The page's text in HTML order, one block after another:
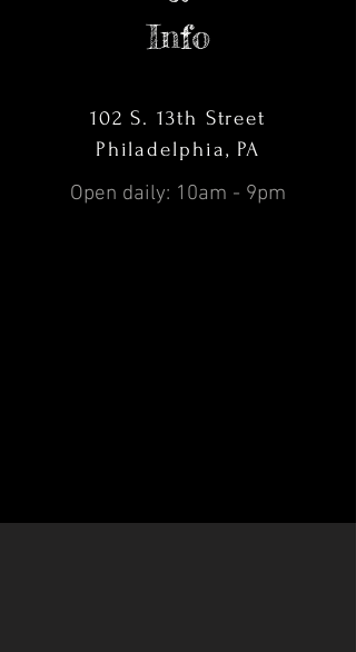
Info
102 S. 13th Street
Philadelphia, PA
Open daily: 10am - 9pm